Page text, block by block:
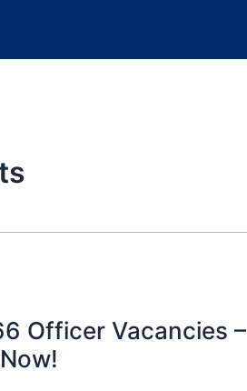
Officer Vacancies –